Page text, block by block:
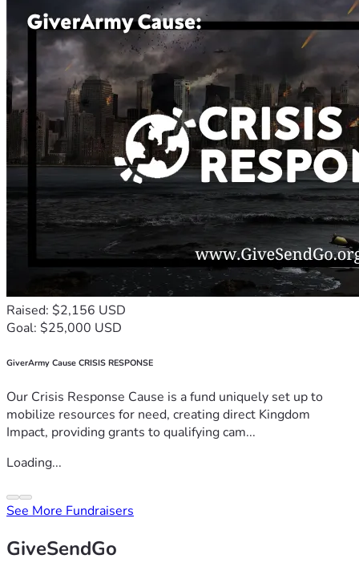
Raised: $2,156 USD
Goal: $25,000 USD
GiverArmy Cause CRISIS RESPONSE
Our Crisis Response Cause is a fund uniquely set up to
mobilize resources for need, creating direct Kingdom
Impact, providing grants to qualifying cam...
Loading...
See More Fundraisers
GiveSendGo